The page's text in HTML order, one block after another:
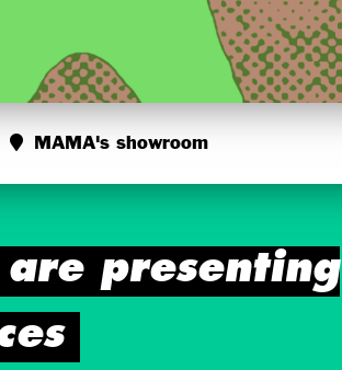
MAMA's showroom
are presenting